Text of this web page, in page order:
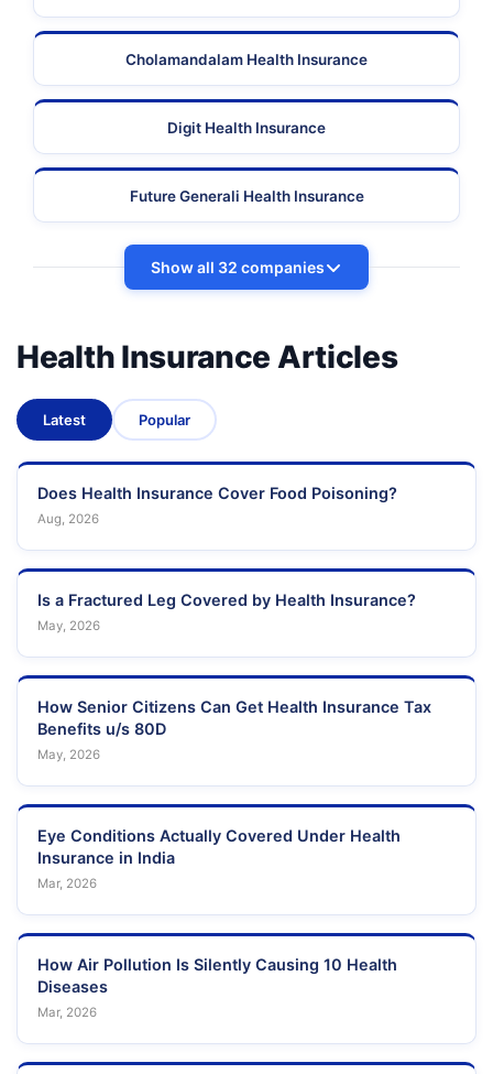
Cholamandalam Health Insurance
Digit Health Insurance
Future Generali Health Insurance
Show all 32 companies
Health Insurance Articles
Latest Popular
Does Health Insurance Cover Food Poisoning?
Aug, 2026
Is a Fractured Leg Covered by Health Insurance?
May, 2026
How Senior Citizens Can Get Health Insurance Tax
Benefits u/s 80D
May, 2026
Eye Conditions Actually Covered Under Health
Insurance in India
Mar, 2026
How Air Pollution Is Silently Causing 10 Health
Diseases
Mar, 2026